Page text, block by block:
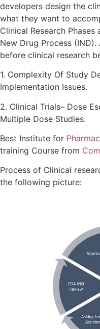
developers design the
what they want to
Clinical Research
New Drug Process
before clinical research
1. Complexity Of Study
Implementation Issues.
2. Clinical Trials– Dose
Multiple Dose Studies.
Best Institute for
training Course from
Process of Clinical
the following picture: